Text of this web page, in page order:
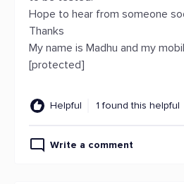
Hope to hear from someone
Thanks
My name is Madhu and my
[protected]
Helpful 1 found this helpful
Write a comment